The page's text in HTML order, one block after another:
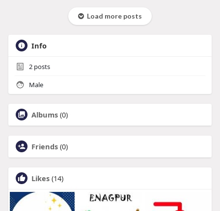
Load more posts
Info
2posts
Male
Albums (0)
Friends (0)
Likes (14)